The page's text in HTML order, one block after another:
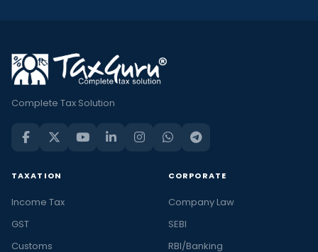
Complete Tax Solution
TAXATION
Income Tax
GST
Customs
CORPORATE
Company Law
SEBI
RBI/Banking